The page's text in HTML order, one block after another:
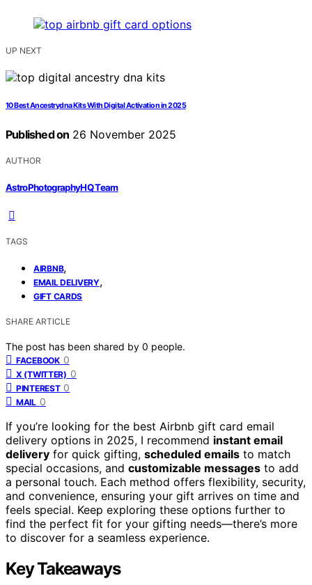
UP NEXT
10 Best Ancestrydna Kits With Digital Activation in 2025
Published on 26 November 2025
AUTHOR
AstroPhotographyHQ Team
TAGS
AIRBNB,
EMAIL DELIVERY,
GIFT CARDS
SHARE ARTICLE
The post has been shared by 0 people.
FACEBOOK 0
X (TWITTER) 0
PINTEREST 0
MAIL 0
If you’re looking for the best Airbnb gift card email
delivery options in 2025, I recommend instant email
delivery for quick gifting, scheduled emails to match
special occasions, and customizable messages to add
a personal touch. Each method offers flexibility, security,
and convenience, ensuring your gift arrives on time and
feels special. Keep exploring these options further to
find the perfect fit for your gifting needs—there’s more
to discover for a seamless experience.
Key Takeaways